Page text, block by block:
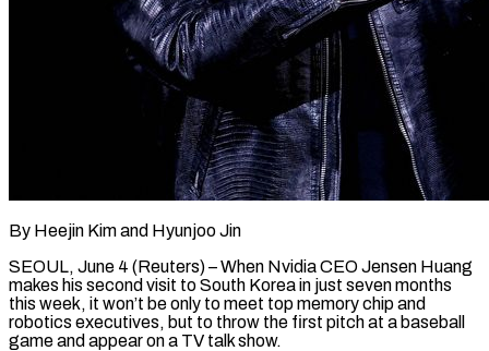
By Heejin Kim and Hyunjoo Jin
SEOUL, June 4 (Reuters) – When Nvidia CEO Jensen Huang
makes his second visit to South Korea in just seven months
this week, it won’t be only to meet top memory chip and
robotics executives, but to throw the first pitch at a baseball
game and appear ​on a TV talk show.